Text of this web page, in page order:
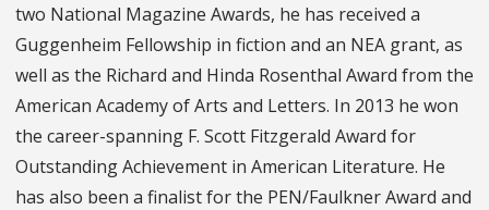
two National Magazine Awards, he has received a
Guggenheim Fellowship in fiction and an NEA grant, as
well as the Richard and Hinda Rosenthal Award from the
American Academy of Arts and Letters. In 2013 he won
the career-spanning F. Scott Fitzgerald Award for
Outstanding Achievement in American Literature. He
has also been a finalist for the PEN/Faulkner Award and